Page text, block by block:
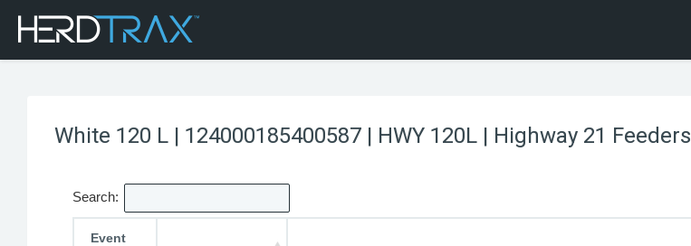
White 120 L | 124000185400587 | HWY 120L | Highway 21 Feeders
Search:
Event